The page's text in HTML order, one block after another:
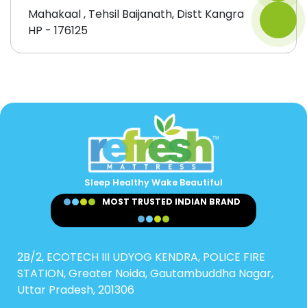
Mahakaal , Tehsil Baijanath, Distt Kangra
HP - 176125
Sleep Healthy Wake Beautiful
MOST TRUSTED INDIAN BRAND
2B/2, ECOTECH III UDYOG KENDRA, POLICE FIRE
STATION, Greater Noida, Gautambuddha Nagar,
Uttar Pradesh, 201306